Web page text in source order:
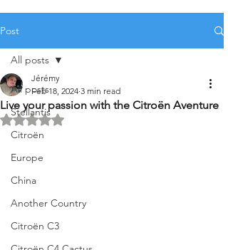
Post
All posts
Stellantis
Citroën
Europe
China
Another Country
Citroën C3
All posts
Live your passion with the Citroën Aventure
Jérémy
Feb 18, 2024 3 min read
Rated NaN out of 5 stars.